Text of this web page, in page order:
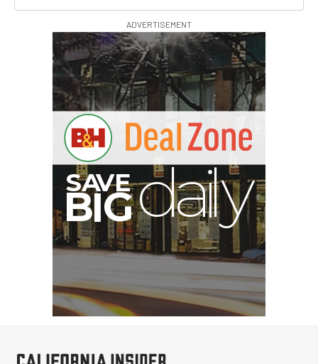
ADVERTISEMENT
SA
V E
d y
BIG